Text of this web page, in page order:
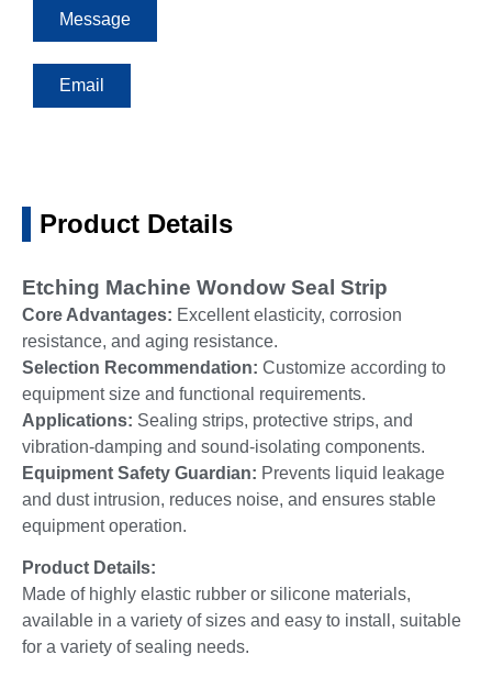
Message
Email
Product Details
Etching Machine Wondow Seal Strip
Core Advantages: Excellent elasticity, corrosion
resistance, and aging resistance.
Selection Recommendation: Customize according to
equipment size and functional requirements.
Applications: Sealing strips, protective strips, and
vibration-damping and sound-isolating components.
Equipment Safety Guardian: Prevents liquid leakage
and dust intrusion, reduces noise, and ensures stable
equipment operation.
Product Details:
Made of highly elastic rubber or silicone materials,
available in a variety of sizes and easy to install, suitable
for a variety of sealing needs.